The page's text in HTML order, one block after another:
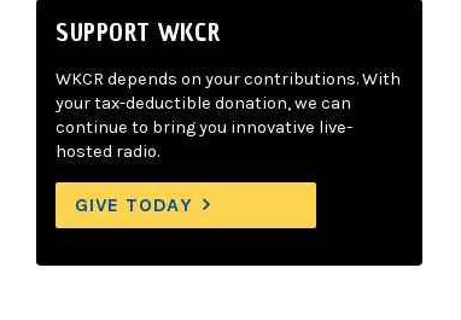
SUPPORT WKCR
WKCR depends on your contributions. With
your tax-deductible donation, we can
continue to bring you innovative live-
hosted radio.
GIVE TODAY